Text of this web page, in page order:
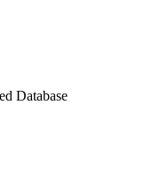
Database